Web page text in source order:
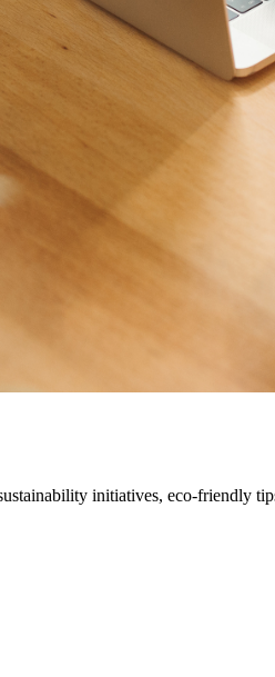
initiatives, eco-friendly